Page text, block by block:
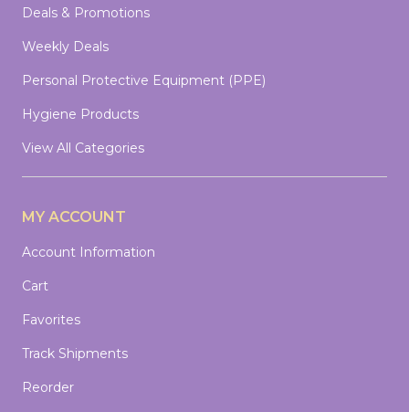
Deals & Promotions
Weekly Deals
Personal Protective Equipment (PPE)
Hygiene Products
View All Categories
MY ACCOUNT
Account Information
Cart
Favorites
Track Shipments
Reorder